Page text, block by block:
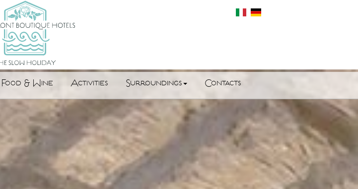
Food & Wine Activities Surroundings Contacts